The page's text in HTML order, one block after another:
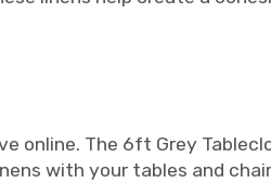
online. The 6ft Grey
with your tables and